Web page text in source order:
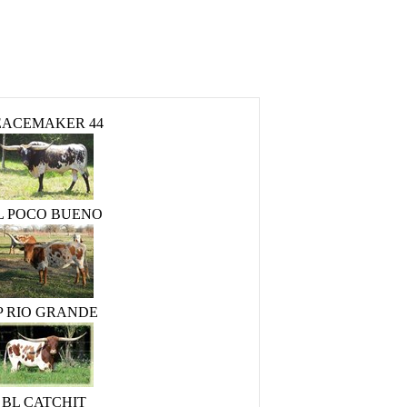
44
POCO BUENO
RIO GRANDE
BL CATCHIT